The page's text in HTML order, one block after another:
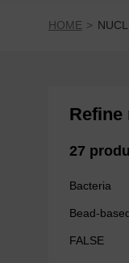
HOME
Refine
27
Bacteria
Bead-
FALSE